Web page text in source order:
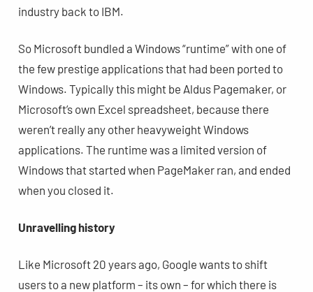
industry back to IBM.
So Microsoft bundled a Windows “runtime” with one of
the few prestige applications that had been ported to
Windows. Typically this might be Aldus Pagemaker, or
Microsoft’s own Excel spreadsheet, because there
weren’t really any other heavyweight Windows
applications. The runtime was a limited version of
Windows that started when PageMaker ran, and ended
when you closed it.
Unravelling history
Like Microsoft 20 years ago, Google wants to shift
users to a new platform – its own – for which there is